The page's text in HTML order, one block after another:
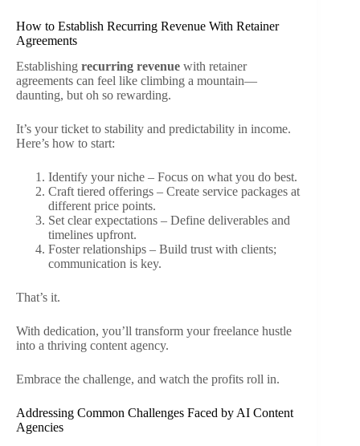
How to Establish Recurring Revenue With Retainer
Agreements
Establishing recurring revenue with retainer
agreements can feel like climbing a mountain—
daunting, but oh so rewarding.
It’s your ticket to stability and predictability in income.
Here’s how to start:
Identify your niche – Focus on what you do best.
Craft tiered offerings – Create service packages at
different price points.
Set clear expectations – Define deliverables and
timelines upfront.
Foster relationships – Build trust with clients;
communication is key.
That’s it.
With dedication, you’ll transform your freelance hustle
into a thriving content agency.
Embrace the challenge, and watch the profits roll in.
Addressing Common Challenges Faced by AI Content
Agencies